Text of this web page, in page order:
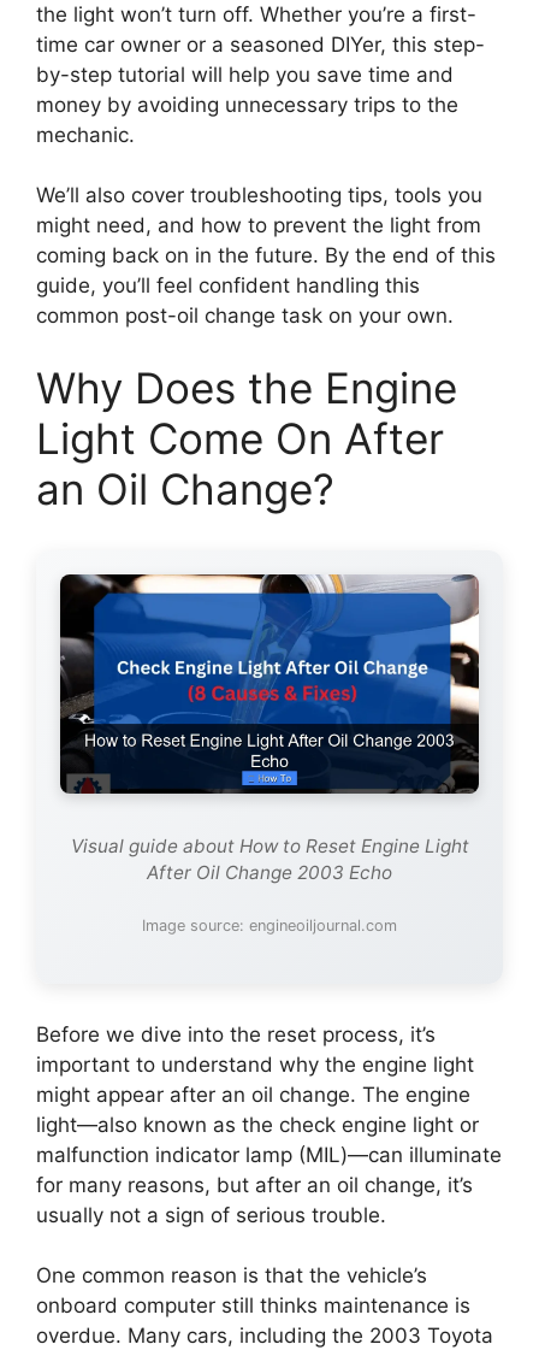
the light won’t turn off. Whether you’re a first-
time car owner or a seasoned DIYer, this step-
by-step tutorial will help you save time and
money by avoiding unnecessary trips to the
mechanic.
We’ll also cover troubleshooting tips, tools you
might need, and how to prevent the light from
coming back on in the future. By the end of this
guide, you’ll feel confident handling this
common post-oil change task on your own.
Why Does the Engine
Light Come On After
an Oil Change?
Visual guide about How to Reset Engine Light
After Oil Change 2003 Echo
Image source: engineoiljournal.com
Before we dive into the reset process, it’s
important to understand why the engine light
might appear after an oil change. The engine
light—also known as the check engine light or
malfunction indicator lamp (MIL)—can illuminate
for many reasons, but after an oil change, it’s
usually not a sign of serious trouble.
One common reason is that the vehicle’s
onboard computer still thinks maintenance is
overdue. Many cars, including the 2003 Toyota